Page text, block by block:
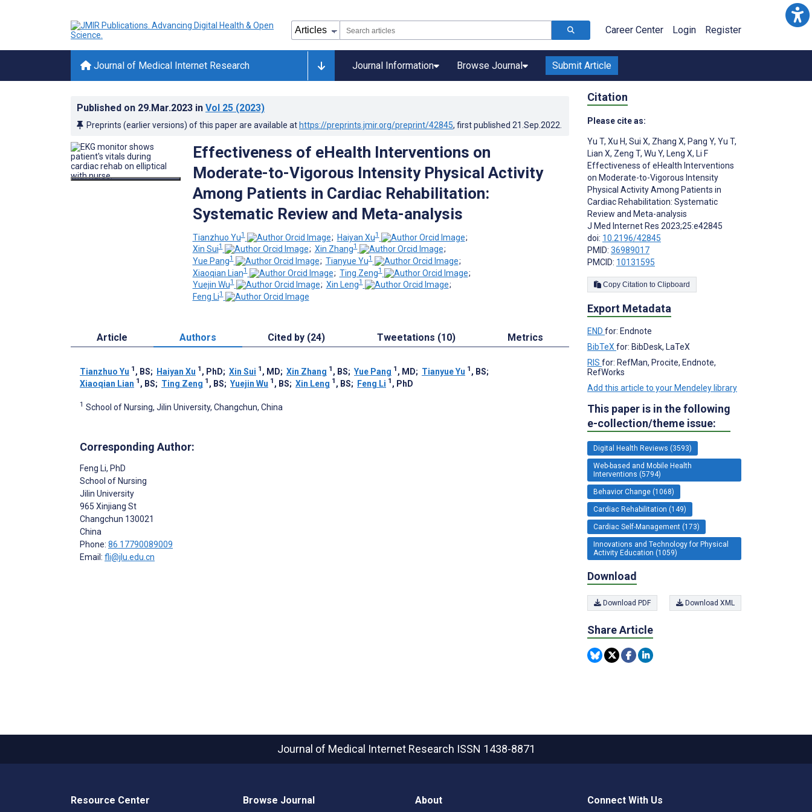
Career Center Login Register
Journal of Medical Internet Research Journal Information Browse Journal Submit Article
Published on 29.Mar.2023 in Vol 25 (2023)
Preprints (earlier versions) of this paper are available at https://preprints.jmir.org/preprint/42845, first published 21.Sep.2022
Effectiveness of eHealth Interventions on
Moderate-to-Vigorous Intensity Physical Activity
Among Patients in Cardiac Rehabilitation:
Systematic Review and Meta-analysis
Tianzhuo Yu1 ; Haiyan Xu1
;
Xin Sui1 ; Xin Zhang1
;
Yue Pang1 ; Tianyue Yu1
;
Xiaoqian Lian1 ; Ting Zeng1
;
Yuejin Wu1 ; Xin Leng1
;
Feng Li1
Article Authors Cited by (24) Tweetations (10) Metrics
Tianzhuo Yu 1 , BS; Haiyan Xu 1 , PhD; Xin Sui 1 , MD; Xin Zhang 1 , BS; Yue Pang 1 , MD; Tianyue Yu 1 , BS;
Xiaoqian Lian 1 , BS; Ting Zeng 1 , BS; Yuejin Wu 1 , BS; Xin Leng 1 , BS; Feng Li 1 , PhD
1 School of Nursing, Jilin University, Changchun, China
Corresponding Author:
Feng Li, PhD
School of Nursing
Jilin University
965 Xinjiang St
Changchun 130021
China
Phone: 86 17790089009
Email: fli@jlu.edu.cn
Citation
Please cite as:
Yu T, Xu H, Sui X, Zhang X, Pang Y, Yu T,
Lian X, Zeng T, Wu Y, Leng X, Li F
Effectiveness of eHealth Interventions
on Moderate-to-Vigorous Intensity
Physical Activity Among Patients in
Cardiac Rehabilitation: Systematic
Review and Meta-analysis
J Med Internet Res 2023;25:e42845
doi: 10.2196/42845
PMID: 36989017
PMCID: 10131595
Copy Citation to Clipboard
Export Metadata
END for: Endnote
BibTeX for: BibDesk, LaTeX
RIS for: RefMan, Procite, Endnote,
RefWorks
Add this article to your Mendeley library
This paper is in the following
e-collection/theme issue:
Digital Health Reviews (3593)
Web-based and Mobile Health
Interventions (5794)
Behavior Change (1068)
Cardiac Rehabilitation (149)
Cardiac Self-Management (173)
Innovations and Technology for Physical
Activity Education (1059)
Download
Download PDF Download XML
Share Article
Journal of Medical Internet Research ISSN 1438-8871
Resource Center Browse Journal About Connect With Us